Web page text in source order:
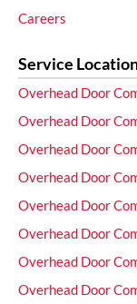
Careers
Service
Overhead Door
Overhead Door
Overhead Door
Overhead Door
Overhead Door
Overhead Door
Overhead Door
Overhead Door